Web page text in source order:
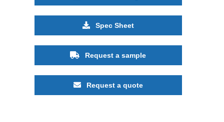
Spec Sheet
Request a sample
Request a quote